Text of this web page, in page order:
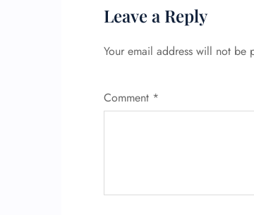
Leave a Reply
Your email address will not be
Comment *